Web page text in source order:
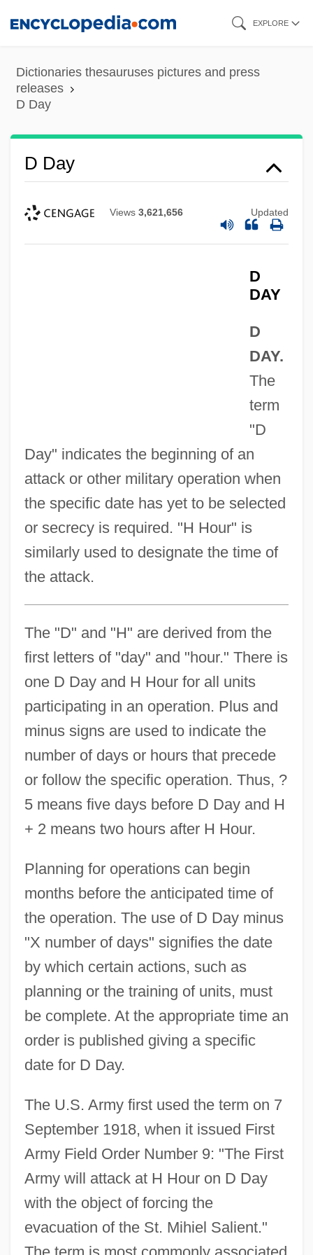
content
EXPLORE
Dictionaries thesauruses pictures and press
releases
D Day
D Day
Views 3,621,656 Updated
D
DAY
D
DAY.
The
term
"D
Day" indicates the beginning of an
attack or other military operation when
the specific date has yet to be selected
or secrecy is required. "H Hour" is
similarly used to designate the time of
the attack.
The "D" and "H" are derived from the
first letters of "day" and "hour." There is
one D Day and H Hour for all units
participating in an operation. Plus and
minus signs are used to indicate the
number of days or hours that precede
or follow the specific operation. Thus, ?
5 means five days before D Day and H
+ 2 means two hours after H Hour.
Planning for operations can begin
months before the anticipated time of
the operation. The use of D Day minus
"X number of days" signifies the date
by which certain actions, such as
planning or the training of units, must
be complete. At the appropriate time an
order is published giving a specific
date for D Day.
The U.S. Army first used the term on 7
September 1918, when it issued First
Army Field Order Number 9: "The First
Army will attack at H Hour on D Day
with the object of forcing the
evacuation of the St. Mihiel Salient."
D Cells
D And V
D & HAA
Cœur, Jacques
Cœur De Lion